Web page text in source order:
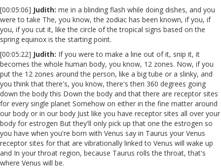
[00:05:06] Judith: me in a blinding flash while doing dishes, and you
were to take The, you know, the zodiac has been known, if you, if
you, if you cut it, like the circle of the tropical signs based on the
spring equinox is the starting point.
[00:05:22] Judith: If you were to make a line out of it, snip it, it
becomes the whole human body, you know, 12 zones. Now, if you
put the 12 zones around the person, like a big tube or a slinky, and
you think that there's, you know, there's then 360 degrees going
down the body this Down the body and that there are receptor sites
for every single planet Somehow on either in the fine matter around
our body or in our body Just like you have receptor sites all over your
body for estrogen But they'll only pick up that one the estrogen so
you have when you're born with Venus say in Taurus your Venus
receptor sites for that are vibrationally linked to Venus will wake up
and In your throat region, because Taurus rolls the throat, that's
where Venus will be.